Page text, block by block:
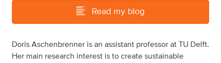
Read my blog
Doris Aschenbrenner is an assistant professor at TU Delft.
Her main research interest is to create sustainable